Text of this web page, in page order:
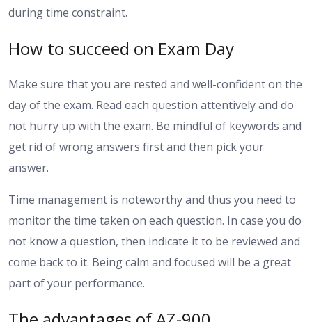
during time constraint.
How to succeed on Exam Day
Make sure that you are rested and well-confident on the
day of the exam. Read each question attentively and do
not hurry up with the exam. Be mindful of keywords and
get rid of wrong answers first and then pick your
answer.
Time management is noteworthy and thus you need to
monitor the time taken on each question. In case you do
not know a question, then indicate it to be reviewed and
come back to it. Being calm and focused will be a great
part of your performance.